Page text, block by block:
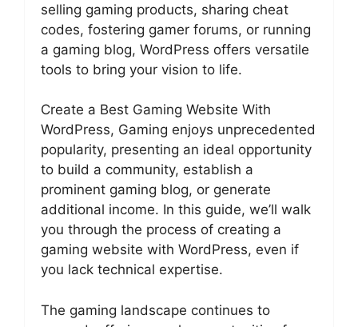
selling gaming products, sharing cheat
codes, fostering gamer forums, or running
a gaming blog, WordPress offers versatile
tools to bring your vision to life.
Create a Best Gaming Website With
WordPress, Gaming enjoys unprecedented
popularity, presenting an ideal opportunity
to build a community, establish a
prominent gaming blog, or generate
additional income. In this guide, we’ll walk
you through the process of creating a
gaming website with WordPress, even if
you lack technical expertise.
The gaming landscape continues to